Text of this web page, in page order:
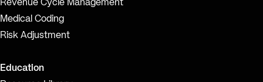
Revenue Cycle Management
Medical Coding
Risk Adjustment
Education